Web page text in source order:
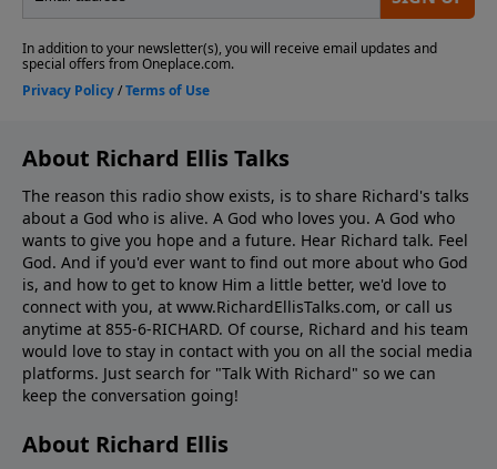
About Richard Ellis Talks
The reason this radio show exists, is to share Richard's talks
about a God who is alive. A God who loves you. A God who
wants to give you hope and a future. Hear Richard talk. Feel
God. And if you'd ever want to ﬁnd out more about who God
is, and how to get to know Him a little better, we'd love to
connect with you, at www.RichardEllisTalks.com, or call us
anytime at 855-6-RICHARD. Of course, Richard and his team
would love to stay in contact with you on all the social media
platforms. Just search for "Talk With Richard" so we can
keep the conversation going!
About Richard Ellis